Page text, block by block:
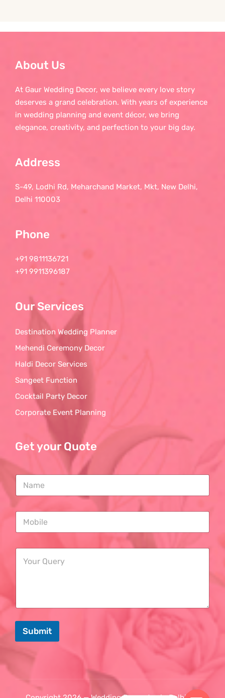
About Us
At Gaur Wedding Decor, we believe every love story
deserves a grand celebration. With years of experience
in wedding planning and event décor, we bring
elegance, creativity, and perfection to your big day.
Address
S-49, Lodhi Rd, Meharchand Market, Mkt, New Delhi,
Delhi 110003
Phone
+91 9811136721
+91 9911396187
Our Services
Destination Wedding Planner
Mehendi Ceremony Decor
Haldi Decor Services
Sangeet Function
Cocktail Party Decor
Corporate Event Planning
Get your Quote
Submit